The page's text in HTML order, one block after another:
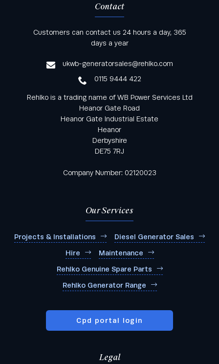
Keep informed with all the latest news and offers
from Rehlko UK through our monthly newsletter
Contact
Customers can contact us 24 hours a day, 365
days a year
ukwb-generatorsales@rehlko.com
0115 9444 422
Rehlko is a trading name of WB Power Services Ltd
Heanor Gate Road
Heanor Gate Industrial Estate
Heanor
Derbyshire
DE75 7RJ
Company Number: 02120023
Our Services
Projects & Installations Diesel Generator Sales
Hire Maintenance
Rehlko Genuine Spare Parts
Rehlko Generator Range
Cpd portal login
Legal